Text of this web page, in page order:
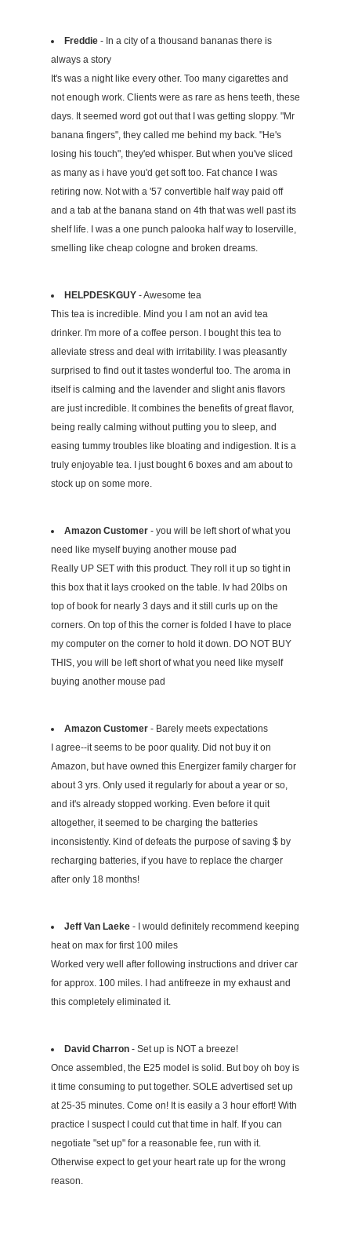
Freddie - In a city of a thousand bananas there is
always a story
It's was a night like every other. Too many cigarettes and
not enough work. Clients were as rare as hens teeth, these
days. It seemed word got out that I was getting sloppy. "Mr
banana fingers", they called me behind my back. "He's
losing his touch", they'ed whisper. But when you've sliced
as many as i have you'd get soft too. Fat chance I was
retiring now. Not with a '57 convertible half way paid off
and a tab at the banana stand on 4th that was well past its
shelf life. I was a one punch palooka half way to loserville,
smelling like cheap cologne and broken dreams.
HELPDESKGUY - Awesome tea
This tea is incredible. Mind you I am not an avid tea
drinker. I'm more of a coffee person. I bought this tea to
alleviate stress and deal with irritability. I was pleasantly
surprised to find out it tastes wonderful too. The aroma in
itself is calming and the lavender and slight anis flavors
are just incredible. It combines the benefits of great flavor,
being really calming without putting you to sleep, and
easing tummy troubles like bloating and indigestion. It is a
truly enjoyable tea. I just bought 6 boxes and am about to
stock up on some more.
Amazon Customer - you will be left short of what you
need like myself buying another mouse pad
Really UP SET with this product. They roll it up so tight in
this box that it lays crooked on the table. Iv had 20lbs on
top of book for nearly 3 days and it still curls up on the
corners. On top of this the corner is folded I have to place
my computer on the corner to hold it down. DO NOT BUY
THIS, you will be left short of what you need like myself
buying another mouse pad
Amazon Customer - Barely meets expectations
I agree--it seems to be poor quality. Did not buy it on
Amazon, but have owned this Energizer family charger for
about 3 yrs. Only used it regularly for about a year or so,
and it's already stopped working. Even before it quit
altogether, it seemed to be charging the batteries
inconsistently. Kind of defeats the purpose of saving $ by
recharging batteries, if you have to replace the charger
after only 18 months!
Jeff Van Laeke - I would definitely recommend keeping
heat on max for first 100 miles
Worked very well after following instructions and driver car
for approx. 100 miles. I had antifreeze in my exhaust and
this completely eliminated it.
David Charron - Set up is NOT a breeze!
Once assembled, the E25 model is solid. But boy oh boy is
it time consuming to put together. SOLE advertised set up
at 25-35 minutes. Come on! It is easily a 3 hour effort! With
practice I suspect I could cut that time in half. If you can
negotiate "set up" for a reasonable fee, run with it.
Otherwise expect to get your heart rate up for the wrong
reason.